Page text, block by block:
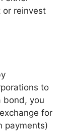
reinvest
to
bond, you
for
payments)